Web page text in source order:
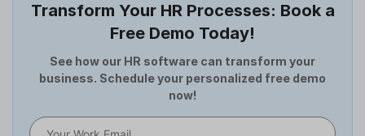
Expense Management Software
Full and Final Settlement
HCM Software
Help Desk Software
Transform Your HR Processes: Book a
Free Demo Today!
See how our HR software can transform your
business. Schedule your personalized free demo
now!